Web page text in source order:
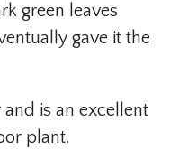
green leaves
gave it the
is an excellent
plant.